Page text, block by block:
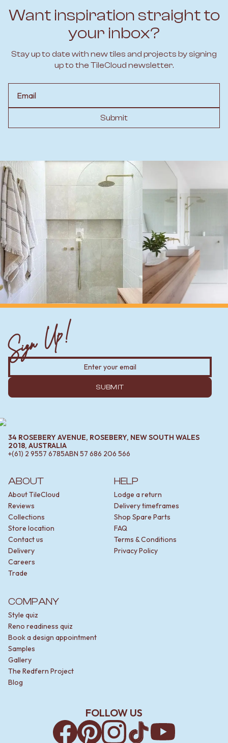
Want inspiration straight to
your inbox?
Stay up to date with new tiles and projects by signing
up to the TileCloud newsletter.
Submit
ABOUT
About TileCloud
Reviews
Collections
Store location
Contact us
Delivery
Careers
Trade
HELP
Lodge a return
Delivery timeframes
Shop Spare Parts
FAQ
Terms & Conditions
Privacy Policy
COMPANY
Style quiz
Reno readiness quiz
Book a design appointment
Samples
Gallery
The Redfern Project
Blog
Sign Up!
SUBMIT
34 ROSEBERY AVENUE, ROSEBERY, NEW SOUTH WALES
2018, AUSTRALIA
+(61) 2 9557 6785ABN 57 686 206 566
FOLLOW US